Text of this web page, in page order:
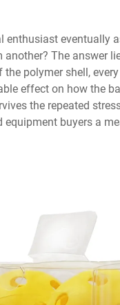
enthusiast eventually
The answer
polymer shell,
effect on how the
the repeated
equipment buyers a